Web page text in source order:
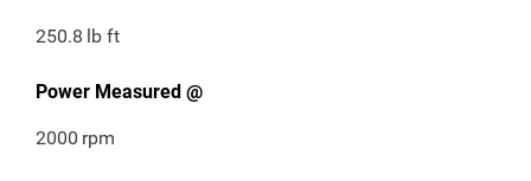
250.8 lb ft
Power Measured @
2000 rpm